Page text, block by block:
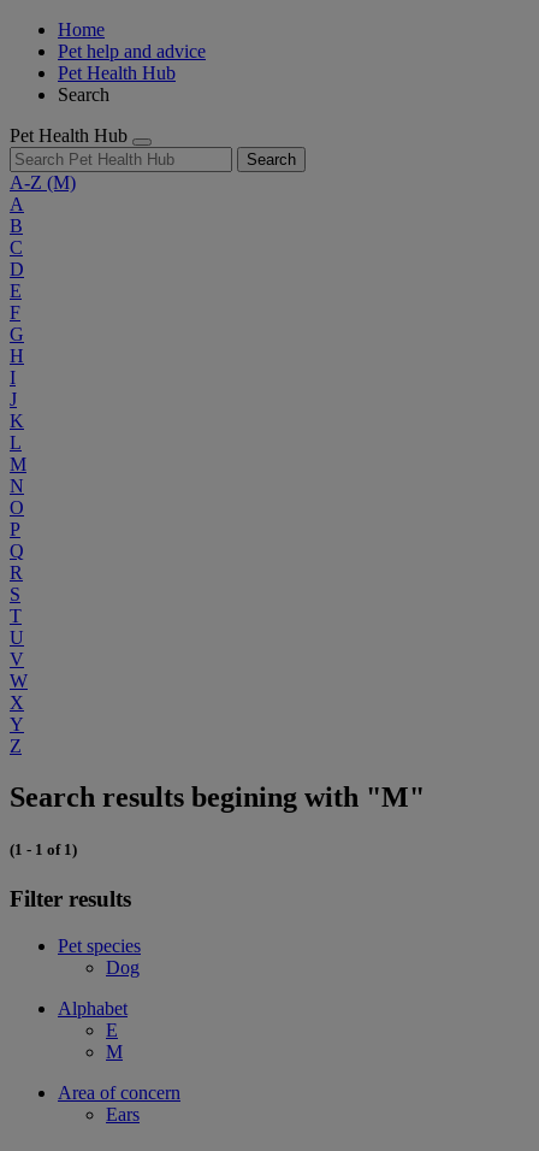
Home
Pet help and advice
Pet Health Hub
Search
Pet Health Hub
Search
A-Z (M)
A
B
C
D
E
F
G
H
I
J
K
L
M
N
O
P
Q
R
S
T
U
V
W
X
Y
Z
Search results begining with "M"
(1 - 1 of 1)
Filter results
Pet species
Dog
Alphabet
E
M
Area of concern
Ears